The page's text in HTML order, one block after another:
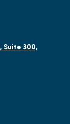
Suite 300,